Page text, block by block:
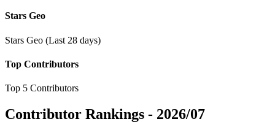
Stars Geo
Stars Geo (Last 28 days)
Top Contributors
Top 5 Contributors
Contributor Rankings - 2026/07